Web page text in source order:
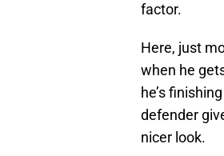
factor.
Here, just
when he
he’s
defender
nicer look.